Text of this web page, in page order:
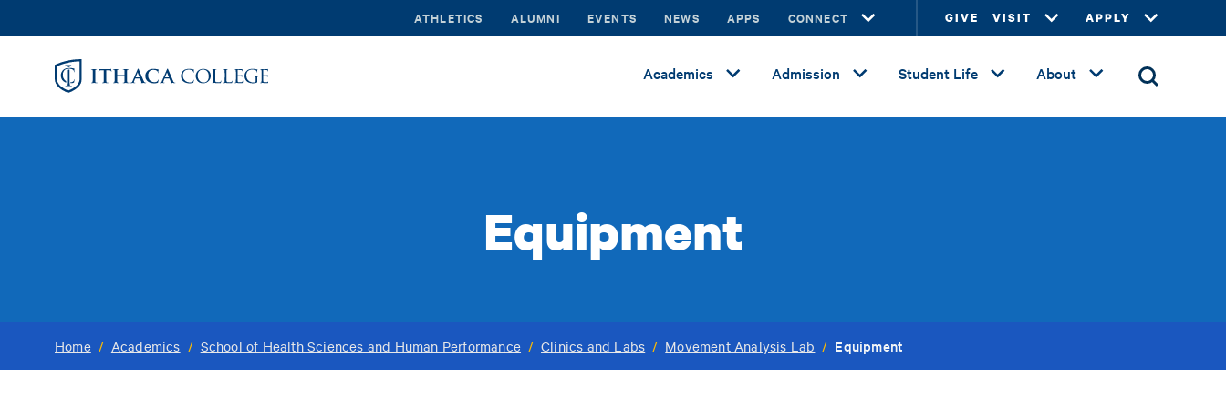
to
ATHLETICS ALUMNI EVENTS NEWS APPS CONNECT GIVE VISIT APPLY
Academics Admission Student Life About
Equipment
Home / Academics / School of Health Sciences and Human Performance / Clinics and Labs / Movement Analysis Lab / Equipment